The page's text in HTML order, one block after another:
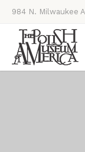
984 N. Milwaukee
Thursdays,